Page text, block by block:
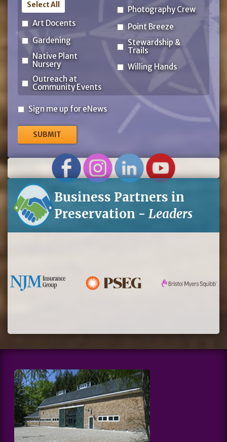
Art Docents
Gardening
Native Plant
Nursery
Outreach at
Community Events
Photography Crew
Point Breeze
Stewardship &
Trails
Willing Hands
Select All
Sign
for
eNews
Sign me up for eNews
Business Partners in
Preservation - Leaders